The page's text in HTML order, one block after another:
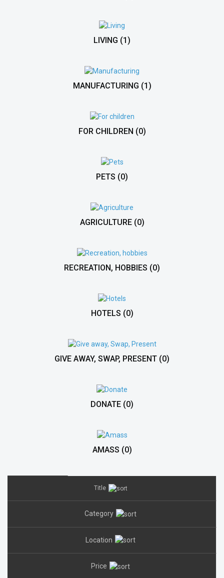
LIVING (1)
MANUFACTURING (1)
FOR CHILDREN (0)
PETS (0)
AGRICULTURE (0)
RECREATION, HOBBIES (0)
HOTELS (0)
GIVE AWAY, SWAP, PRESENT (0)
DONATE (0)
AMASS (0)
Title
Category
Location
Price